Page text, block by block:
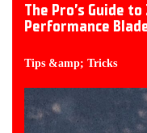
The Pro’s Guide
Performance
Tips &amp; Tricks